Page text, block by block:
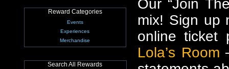
Reward Categories
Events
Experiences
Merchandise
Search All Rewards
Our “Join
mix! Sign up
online ticket
Lola’s Room